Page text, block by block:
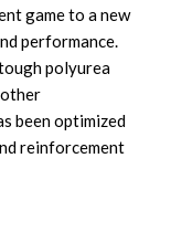
game to a new
performance.
polyurea
been optimized
reinforcement